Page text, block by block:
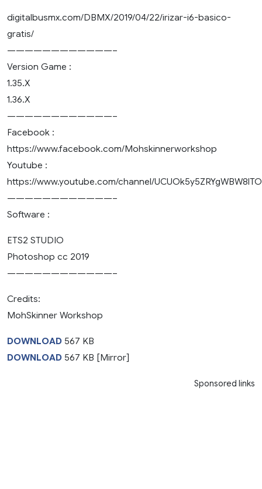
digitalbusmx.com/DBMX/2019/04/22/irizar-i6-basico-
gratis/
————————————–
Version Game :
1.35.X
1.36.X
————————————–
Facebook :
https://www.facebook.com/Mohskinnerworkshop
Youtube :
https://www.youtube.com/channel/
————————————–
Software :
ETS2 STUDIO
Photoshop cc 2019
————————————–
Credits:
MohSkinner Workshop
DOWNLOAD 567 KB
DOWNLOAD 567 KB [Mirror]
Sponsored links